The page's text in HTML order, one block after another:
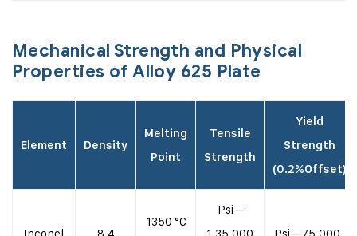
Mechanical Strength and Physical
Properties of Alloy 625 Plate
Element Density
Melting
Point
Tensile
Strength
Yield
Strength
(0.2%Offset)
1350 °C
Psi –